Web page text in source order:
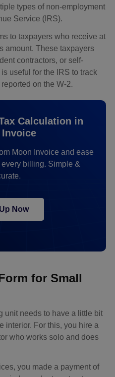
types of non-employment
Service (IRS).
to taxpayers who receive at
amount. These taxpayers
contractors, or self-
useful for the IRS to track
on the W-2.
Calculation in
Invoice
Moon Invoice and ease
billing. Simple &
Now
for Small
unit needs to have a little bit
interior. For this, you hire a
who works solo and does
you made a payment of